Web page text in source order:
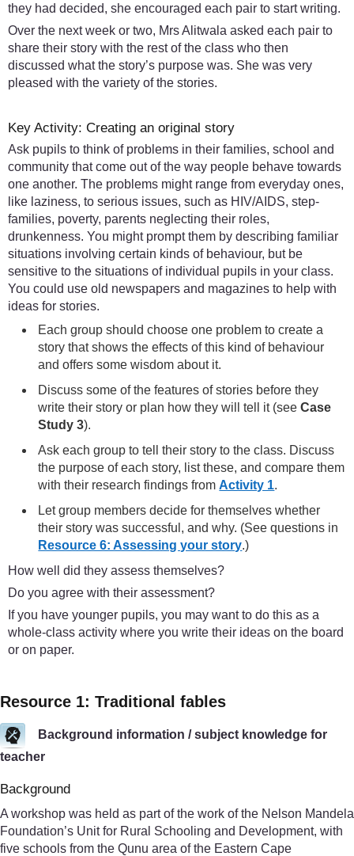
they had decided, she encouraged each pair to start writing.
Over the next week or two, Mrs Alitwala asked each pair to
share their story with the rest of the class who then
discussed what the story’s purpose was. She was very
pleased with the variety of the stories.
Key Activity: Creating an original story
Ask pupils to think of problems in their families, school and
community that come out of the way people behave towards
one another. The problems might range from everyday ones,
like laziness, to serious issues, such as HIV/AIDS, step-
families, poverty, parents neglecting their roles,
drunkenness. You might prompt them by describing familiar
situations involving certain kinds of behaviour, but be
sensitive to the situations of individual pupils in your class.
You could use old newspapers and magazines to help with
ideas for stories.
Each group should choose one problem to create a
story that shows the effects of this kind of behaviour
and offers some wisdom about it.
Discuss some of the features of stories before they
write their story or plan how they will tell it (seeCase
Study 3).
Ask each group to tell their story to the class. Discuss
the purpose of each story, list these, and compare them
with their research findings fromActivity 1.
Let group members decide for themselves whether
their story was successful, and why. (See questions in
Resource 6: Assessing your story.)
How well did they assess themselves?
Do you agree with their assessment?
If you have younger pupils, you may want to do this as a
whole-class activity where you write their ideas on the board
or on paper.
Resource 1: Traditional fables
Background information / subject knowledge for
teacher
Background
A workshop was held as part of the work of the Nelson Mandela
Foundation’s Unit for Rural Schooling and Development, with
five schools from the Qunu area of the Eastern Cape